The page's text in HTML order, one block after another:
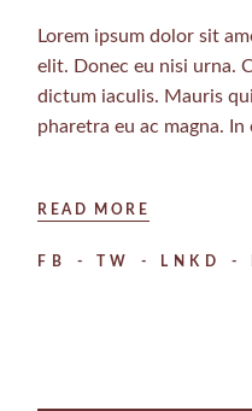
Lorem ipsum dolor sit
elit. Donec eu nisi urna.
dictum iaculis. Mauris
pharetra eu ac magna. In
READ MORE
FB TW LNKD